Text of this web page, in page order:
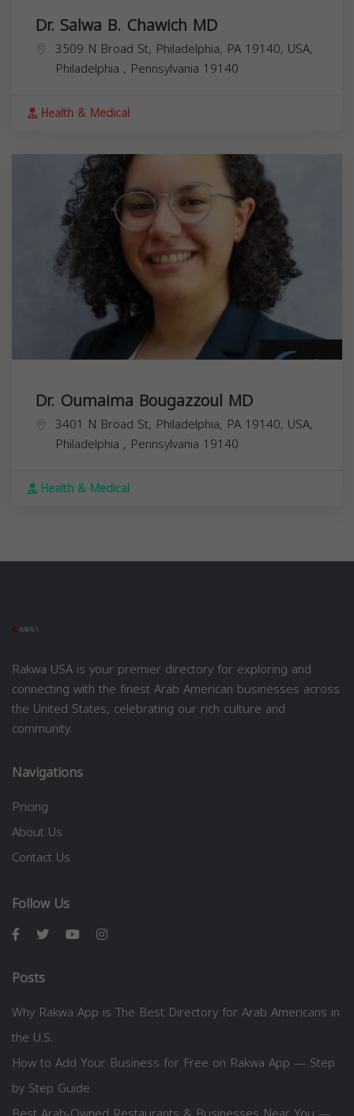
Dr. Salwa B. Chawich MD
3509 N Broad St, Philadelphia, PA 19140, USA,
Philadelphia , Pennsylvania 19140
Health & Medical
Dr. Oumaima Bougazzoul MD
3401 N Broad St, Philadelphia, PA 19140, USA,
Philadelphia , Pennsylvania 19140
Health & Medical
Rakwa USA is your premier directory for exploring and
connecting with the finest Arab American businesses across
the United States, celebrating our rich culture and
community.
Navigations
Pricing
About Us
Contact Us
Follow Us
Posts
Why Rakwa App is The Best Directory for Arab Americans in
the U.S.
How to Add Your Business for Free on Rakwa App — Step
by Step Guide